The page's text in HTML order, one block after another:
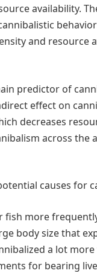
availability.
and resource
predictor of
effect on
decreases
across the
causes for
fish more
body size that
a lot
for bearing